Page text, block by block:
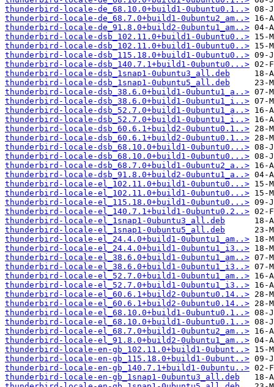
thunderbird-locale-de_68.10.0+build1-0ubuntu0.1..>
thunderbird-locale-de_68.7.0+build1-0ubuntu2_am..>
thunderbird-locale-de_91.8.0+build2-0ubuntu1_am..>
thunderbird-locale-dsb_102.11.0+build1-0ubuntu0..>
thunderbird-locale-dsb_102.11.0+build1-0ubuntu0..>
thunderbird-locale-dsb_115.18.0+build1-0ubuntu0..>
thunderbird-locale-dsb_140.7.1+build1-0ubuntu0...>
thunderbird-locale-dsb_1snap1-0ubuntu3_all.deb
thunderbird-locale-dsb_1snap1-0ubuntu5_all.deb
thunderbird-locale-dsb_38.6.0+build1-0ubuntu1_a..>
thunderbird-locale-dsb_38.6.0+build1-0ubuntu1_i..>
thunderbird-locale-dsb_52.7.0+build1-0ubuntu1_a..>
thunderbird-locale-dsb_52.7.0+build1-0ubuntu1_i..>
thunderbird-locale-dsb_60.6.1+build2-0ubuntu0.1..>
thunderbird-locale-dsb_60.6.1+build2-0ubuntu0.1..>
thunderbird-locale-dsb_68.10.0+build1-0ubuntu0...>
thunderbird-locale-dsb_68.10.0+build1-0ubuntu0...>
thunderbird-locale-dsb_68.7.0+build1-0ubuntu2_a..>
thunderbird-locale-dsb_91.8.0+build2-0ubuntu1_a..>
thunderbird-locale-el_102.11.0+build1-0ubuntu0...>
thunderbird-locale-el_102.11.0+build1-0ubuntu0...>
thunderbird-locale-el_115.18.0+build1-0ubuntu0...>
thunderbird-locale-el_140.7.1+build1-0ubuntu0.2..>
thunderbird-locale-el_1snap1-0ubuntu3_all.deb
thunderbird-locale-el_1snap1-0ubuntu5_all.deb
thunderbird-locale-el_24.4.0+build1-0ubuntu1_am..>
thunderbird-locale-el_24.4.0+build1-0ubuntu1_i3..>
thunderbird-locale-el_38.6.0+build1-0ubuntu1_am..>
thunderbird-locale-el_38.6.0+build1-0ubuntu1_i3..>
thunderbird-locale-el_52.7.0+build1-0ubuntu1_am..>
thunderbird-locale-el_52.7.0+build1-0ubuntu1_i3..>
thunderbird-locale-el_60.6.1+build2-0ubuntu0.14..>
thunderbird-locale-el_60.6.1+build2-0ubuntu0.14..>
thunderbird-locale-el_68.10.0+build1-0ubuntu0.1..>
thunderbird-locale-el_68.10.0+build1-0ubuntu0.1..>
thunderbird-locale-el_68.7.0+build1-0ubuntu2_am..>
thunderbird-locale-el_91.8.0+build2-0ubuntu1_am..>
thunderbird-locale-en-gb_102.11.0+build1-0ubunt..>
thunderbird-locale-en-gb_115.18.0+build1-0ubunt..>
thunderbird-locale-en-gb_140.7.1+build1-0ubuntu..>
thunderbird-locale-en-gb_1snap1-0ubuntu3_all.deb